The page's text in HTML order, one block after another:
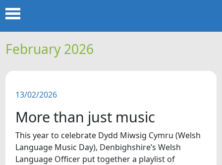
Menu
HOME
FEATURES
DID YOU KNOW?
February 2026
13/02/2026
More than just music
This year to celebrate Dydd Miwsig Cymru (Welsh
Language Music Day), Denbighshire’s Welsh
Language Officer put together a playlist of